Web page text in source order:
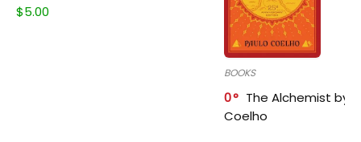
$5.00
BOOKS
0
The Alchemist by
Coelho